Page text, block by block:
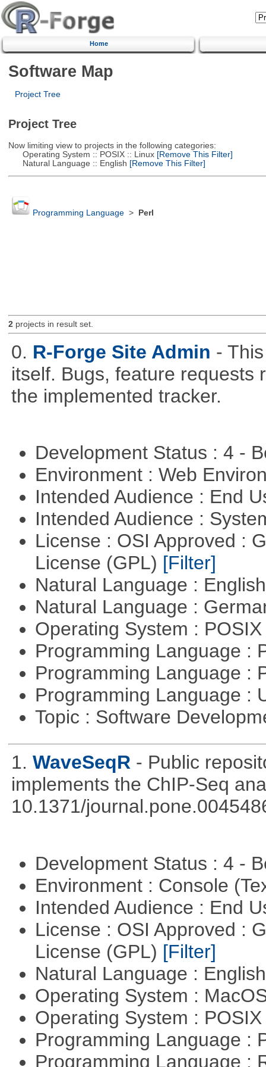
Home
Software Map
Project Tree
Project Tree
Now limiting view to projects in the following categories:
Operating System :: POSIX :: Linux[Remove This Filter]
Natural Language :: English [Remove This Filter]
Programming Language> Perl
2projects in result set.
0. R-Forge Site Admin -
itself. Bugs, feature requests
the implemented tracker.
Development Status : 4 -
Environment : Web
Intended Audience : End
Intended Audience :
License : OSI Approved :
License (GPL) [Filter]
Natural Language :
Natural Language :
Operating System :
Programming Language :
Programming Language :
Programming Language :
Topic : Software
1. WaveSeqR - Public
implements the ChIP-Seq
10.1371/
Development Status : 4 -
Environment : Console
Intended Audience : End
License : OSI Approved :
License (GPL) [Filter]
Natural Language :
Operating System :
Operating System :
Programming Language :
Programming Language :